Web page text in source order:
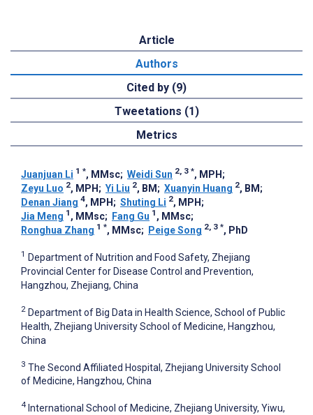
Article
Authors
Cited by (9)
Tweetations (1)
Metrics
Juanjuan Li 1 *, MMsc; Weidi Sun 2, 3 *, MPH ;
Zeyu Luo 2, MPH ; Yi Liu 2, BM ; Xuanyin Huang 2, BM ;
Denan Jiang 4, MPH ; Shuting Li 2, MPH ;
Jia Meng 1 , MMsc; Fang Gu 1 , MMsc;
Ronghua Zhang 1 *, MMsc; Peige Song 2, 3 *, PhD
1 Department of Nutrition and Food Safety, Zhejiang
Provincial Center for Disease Control and Prevention,
Hangzhou, Zhejiang, China
2 Department of Big Data in Health Science, School of Public
Health, Zhejiang University School of Medicine, Hangzhou,
China
3 The Second Affiliated Hospital, Zhejiang University School
of Medicine, Hangzhou, China
4 International School of Medicine, Zhejiang University, Yiwu,